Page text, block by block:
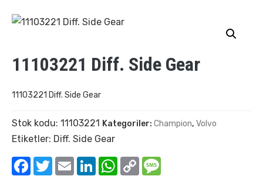
11103221 Diff. Side Gear
11103221 Diff. Side Gear
Stok kodu: 11103221 Kategoriler: Champion, Volvo
Etiketler: Diff. Side Gear
Facebook
TwitterEmail LinkedInWhatsApp
Copy
Link